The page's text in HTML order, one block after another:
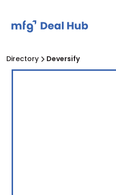
Directory Deversify